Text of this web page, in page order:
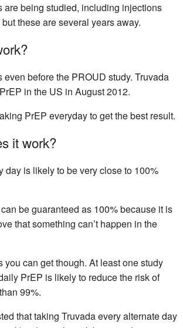
are being studied, including injections
these are several years away.
even before the PROUD study. Truvada
in the US in August 2012.
PrEP everyday to get the best result.
it work?
day is likely to be very close to 100%
be guaranteed as 100% because it is
that something can’t happen in the
you can get though. At least one study
PrEP is likely to reduce the risk of
99%.
that taking Truvada every alternate day